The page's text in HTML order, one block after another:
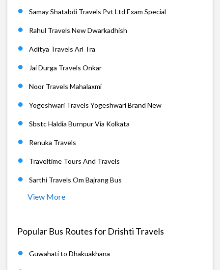
Samay Shatabdi Travels Pvt Ltd Exam Special
Rahul Travels New Dwarkadhish
Aditya Travels Arl Tra
Jai Durga Travels Onkar
Noor Travels Mahalaxmi
Yogeshwari Travels Yogeshwari Brand New
Sbstc Haldia Burnpur Via Kolkata
Renuka Travels
Traveltime Tours And Travels
Sarthi Travels Om Bajrang Bus
View More
Popular Bus Routes for Drishti Travels
Guwahati to Dhakuakhana